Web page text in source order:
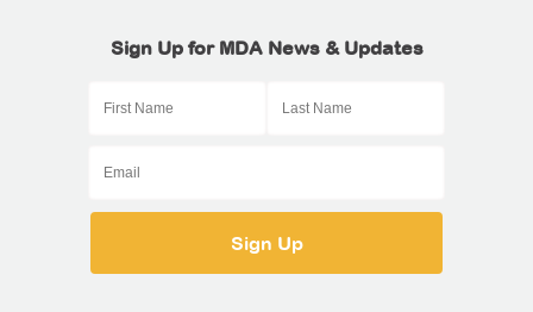
Sign Up for MDA News & Updates